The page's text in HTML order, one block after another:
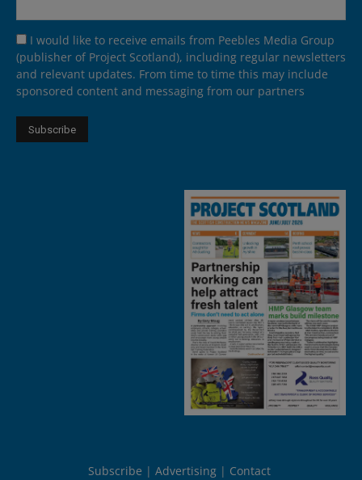
I would like to receive emails from Peebles Media Group
(publisher of Project Scotland), including regular newsletters
and relevant updates. From time to time this may include
sponsored content and messaging from our partners
Subscribe Advertising Contact